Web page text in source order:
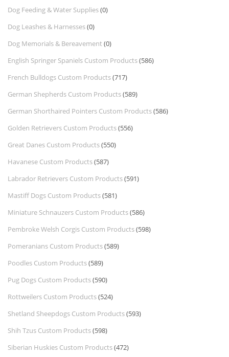
Dog Feeding & Water Supplies(0)
Dog Leashes & Harnesses(0)
Dog Memorials & Bereavement (0)
English Springer Spaniels Custom Products(586)
French Bulldogs Custom Products(717)
German Shepherds Custom Products(589)
German Shorthaired Pointers Custom Products(586)
Golden Retrievers Custom Products(556)
Great Danes Custom Products(550)
Havanese Custom Products(587)
Labrador Retrievers Custom Products(591)
Mastiff Dogs Custom Products(581)
Miniature Schnauzers Custom Products(586)
Pembroke Welsh Corgis Custom Products(598)
Pomeranians Custom Products(589)
Poodles Custom Products(589)
Pug Dogs Custom Products(590)
Rottweilers Custom Products(524)
Shetland Sheepdogs Custom Products(593)
Shih Tzus Custom Products(598)
Siberian Huskies Custom Products(472)